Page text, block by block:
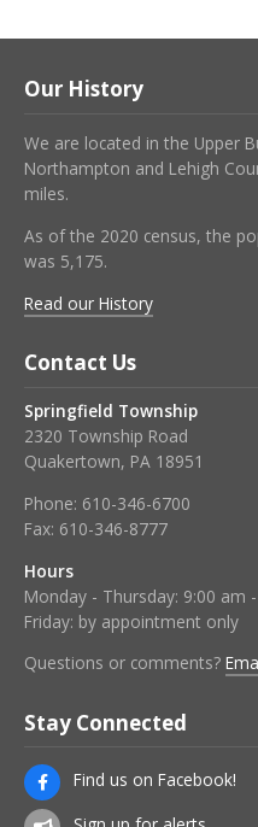
Our History
We are located in the Upper
Northampton and Lehigh
miles.
As of the 2020 census, the
was 5,175.
Read our History
Contact Us
Springfield Township
2320 Township Road
Quakertown, PA 18951
Phone: 610-346-6700
Fax: 610-346-8777
Hours
Monday - Thursday: 9:00 am
Friday: by appointment only
Questions or comments?
Stay Connected
Find us on Facebook!